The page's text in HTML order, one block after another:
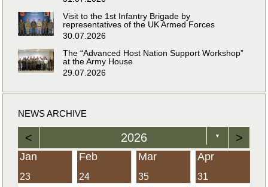
Visit to the 1st Infantry Brigade by
representatives of the UK Armed Forces
30.07.2026
The “Advanced Host Nation Support Workshop”
at the Army House
29.07.2026
NEWS ARCHIVE
< 2026 ▼ >
Jan
23
Feb
24
Mar
35
Apr
31